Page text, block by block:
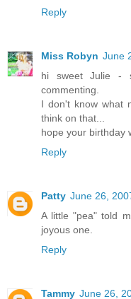
Reply
Miss Robyn June
hi sweet Julie -
commenting.
I don't know what
think on that...
hope your birthday
Reply
Patty June 26,
A little "pea" told
joyous one.
Reply
Tammy June 26,